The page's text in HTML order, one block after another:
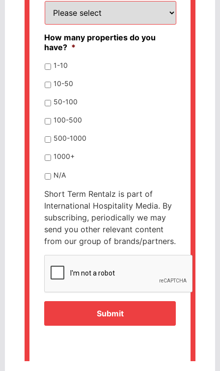
How many properties do you
have? *
1-10
10-50
50-100
100-500
500-1000
1000+
N/A
Short Term Rentalz is part of
International Hospitality Media. By
subscribing, periodically we may
send you other relevant content
from our group of brands/partners.